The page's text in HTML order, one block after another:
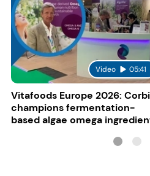
Video 05:41
Vitafoods Europe 2026:
champions fermentation-
based algae omega